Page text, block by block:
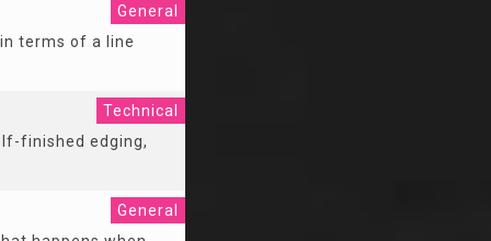
General
terms of a line
Technical
finished edging,
General